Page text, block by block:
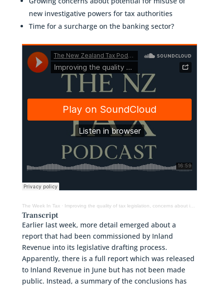
new investigative powers for tax authorities
Time for a surcharge on the banking sector?
The Week In Tax· Improving the quality of tax legislation, concerns about increased powers of tax authorities & more
Transcript
Earlier last week, more detail emerged about a
report that had been commissioned by Inland
Revenue into its legislative drafting process.
Apparently, there is a full report which was released
to Inland Revenue in June but has not been made
public. Instead, a summary of the conclusions has